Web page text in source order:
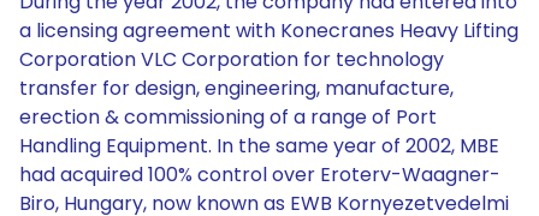
a licensing agreement with Konecranes Heavy Lifting
Corporation VLC Corporation for technology
transfer for design, engineering, manufacture,
erection & commissioning of a range of Port
Handling Equipment. In the same year of 2002, MBE
had acquired 100% control over Eroterv-Waagner-
Biro, Hungary, now known as EWB Kornyezetvedelmi